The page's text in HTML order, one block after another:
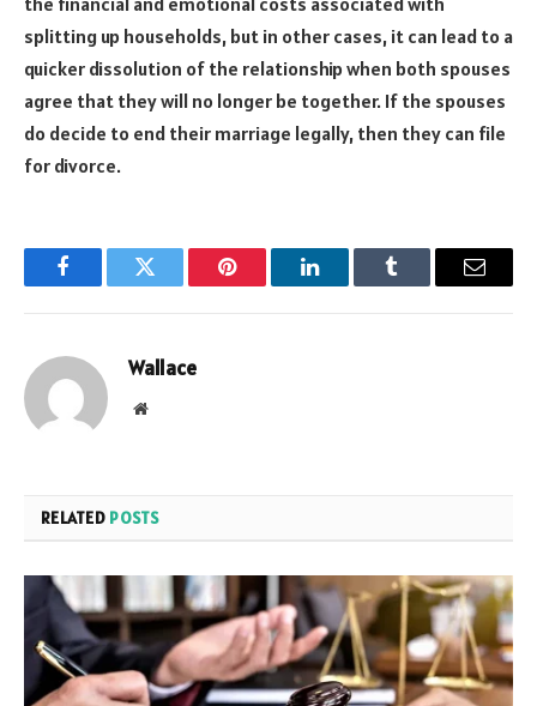
splitting up households, but in other cases, it can lead to a
quicker dissolution of the relationship when both spouses
agree that they will no longer be together. If the spouses
do decide to end their marriage legally, then they can file
for divorce.
FacebookTwitter Pinterest LinkedInTumblr Email
Wallace
Website
RELATED POSTS